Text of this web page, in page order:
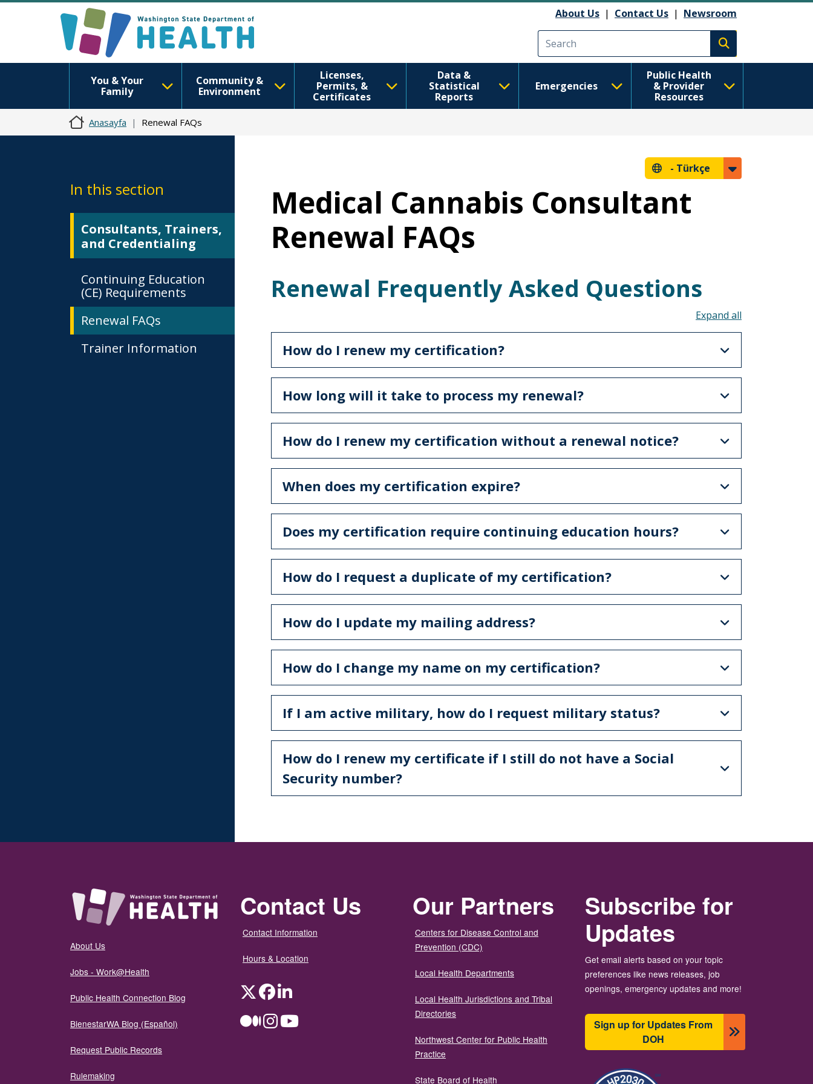
About Us | Contact Us | Newsroom
Execute search
You & Your
Family
Community &
Environment
Licenses,
Permits, &
Certificates
Data &
Statistical
Reports
Emergencies
Public Health
& Provider
Resources
Anasayfa Renewal FAQs
In this section
Consultants, Trainers,
and Credentialing
Continuing Education
(CE) Requirements
Renewal FAQs
Trainer Information
- Türkçe
Medical Cannabis Consultant
Renewal FAQs
Renewal Frequently Asked Questions
How do I renew my certification?
How long will it take to process my renewal?
How do I renew my certification without a renewal notice?
When does my certification expire?
Does my certification require continuing education hours?
How do I request a duplicate of my certification?
How do I update my mailing address?
How do I change my name on my certification?
If I am active military, how do I request military status?
How do I renew my certificate if I still do not have a Social
Security number?
About Us
Jobs - Work@Health
Public Health Connection Blog
BienestarWA Blog (Español)
Request Public Records
Rulemaking
Contact Us
Contact Information
Hours & Location
TwitterFacebookLinkedIn
MediumInstagramYouTube
Our Partners
Centers for Disease Control and
Prevention (CDC)
Local Health Departments
Local Health Jurisdictions and Tribal
Directories
Northwest Center for Public Health
Practice
State Board of Health
Subscribe for
Updates
Get email alerts based on your topic
preferences like news releases, job
openings, emergency updates and more!
Sign up for Updates From
DOH
Resim